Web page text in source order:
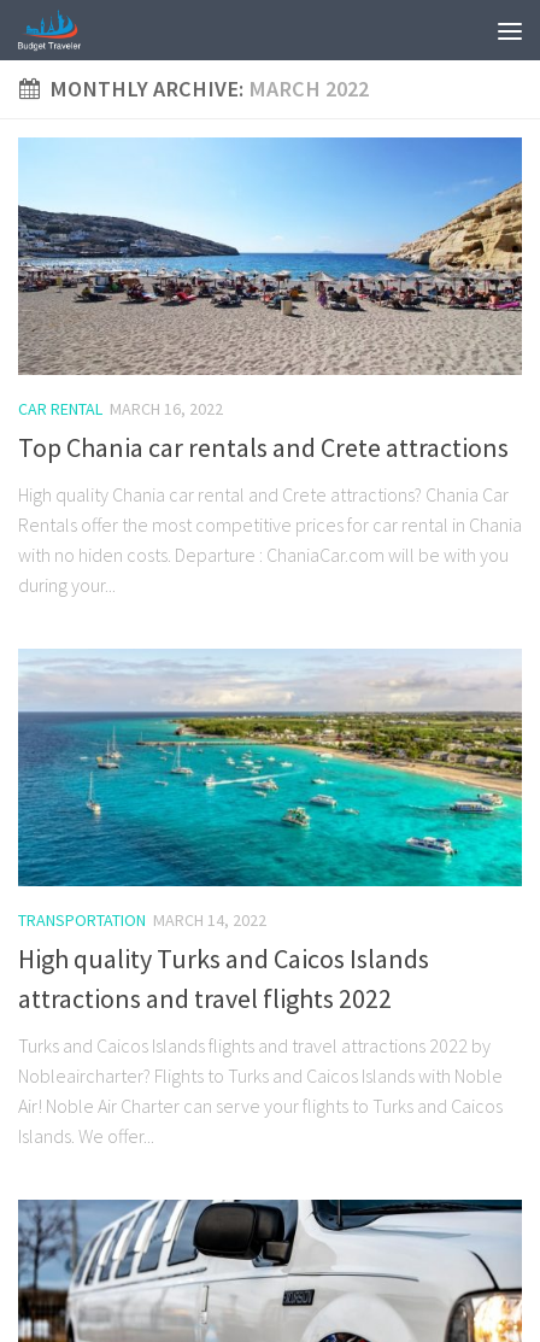
MONTHLY ARCHIVE: MARCH 2022
CAR RENTAL MARCH 16, 2022
Top Chania car rentals and Crete attractions
High quality Chania car rental and Crete attractions? Chania Car
Rentals offer the most competitive prices for car rental in Chania
with no hiden costs. Departure : ChaniaCar.com will be with you
during your...
TRANSPORTATION MARCH 14, 2022
High quality Turks and Caicos Islands
attractions and travel flights 2022
Turks and Caicos Islands flights and travel attractions 2022 by
Nobleaircharter? Flights to Turks and Caicos Islands with Noble
Air! Noble Air Charter can serve your flights to Turks and Caicos
Islands. We offer...